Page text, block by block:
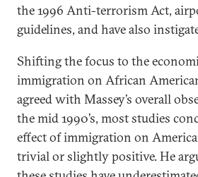
the 1996 Anti-terrorism Act,
guidelines, and have also
Shifting the focus to the
immigration on African
agreed with Massey’s overall
the mid 1990’s, most studies
effect of immigration on
trivial or slightly positive. He